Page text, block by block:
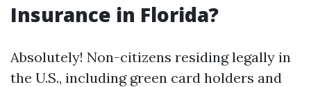
Insurance in Florida?
Absolutely! Non-citizens residing legally in
the U.S., including green card holders and